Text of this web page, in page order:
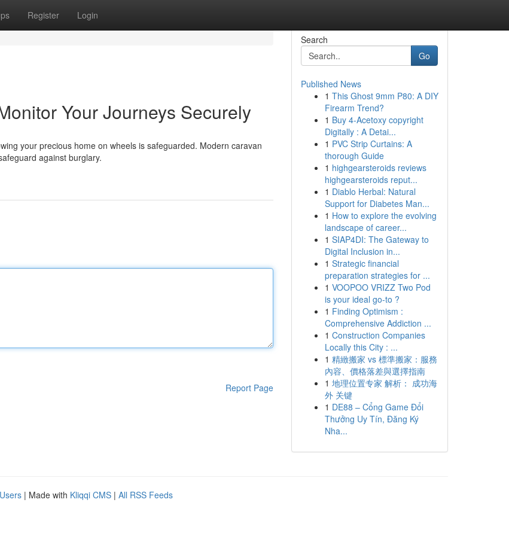
Register Login
Your Journeys Securely
your precious home on wheels is safeguarded. Modern caravan
against burglary.
Report Page
Search
Go
Published News
1 This Ghost 9mm P80: A DIY
Firearm Trend?
1 Buy 4-Acetoxy copyright
Digitally : A Detai...
1 PVC Strip Curtains: A
thorough Guide
1 highgearsteroids reviews
highgearsteroids reput...
1 Diablo Herbal: Natural
Support for Diabetes Man...
1 How to explore the evolving
landscape of career...
1 SIAP4DI: The Gateway to
Digital Inclusion in...
1 Strategic financial
preparation strategies for ...
1 VOOPOO VRIZZ Two Pod
is your ideal go-to ?
1 Finding Optimism :
Comprehensive Addiction ...
1 Construction Companies
Locally this City : ...
1 精緻搬家 vs 標準搬家：服務
內容、價格落差與選擇指南
1 地理位置专家 解析： 成功海
外 关键
1 DE88 – Cổng Game Đổi
Thưởng Uy Tín, Đăng Ký
Nha...
| Made with Kliqqi CMS | All RSS Feeds